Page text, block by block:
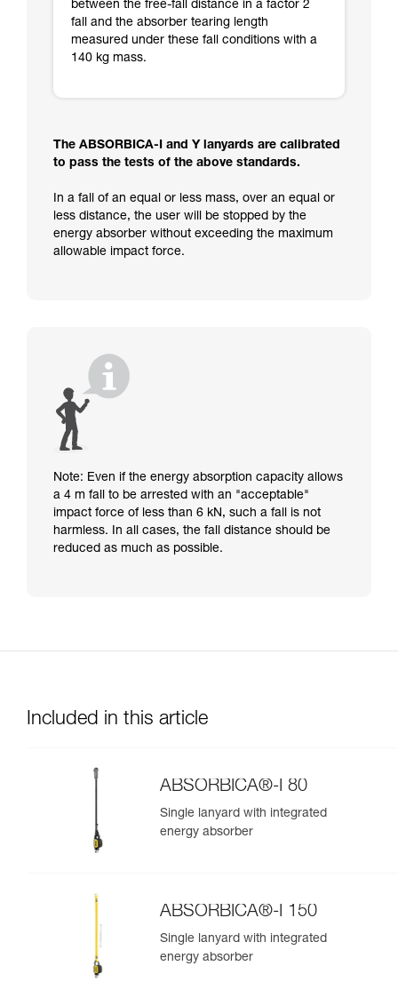
between the free-fall distance in a factor 2
fall and the absorber tearing length
measured under these fall conditions with a
140 kg mass.
The ABSORBICA-I and Y lanyards are calibrated
to pass the tests of the above standards.
In a fall of an equal or less mass, over an equal or
less distance, the user will be stopped by the
energy absorber without exceeding the maximum
allowable impact force.
Note: Even if the energy absorption capacity allows
a 4 m fall to be arrested with an "acceptable"
impact force of less than 6 kN, such a fall is not
harmless. In all cases, the fall distance should be
reduced as much as possible.
Included in this article
ABSORBICA®-I 80
Single lanyard with integrated
energy absorber
ABSORBICA®-I 150
Single lanyard with integrated
energy absorber